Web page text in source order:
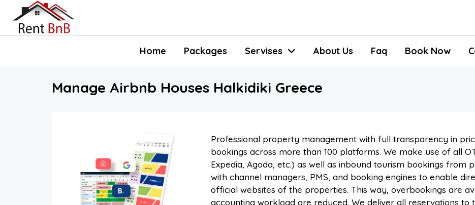
Home Packages Servises About Us Faq Book Now
Manage Airbnb Houses Halkidiki Greece
Professional property management with full transparency in
bookings across more than 100 platforms. We make use of all
Expedia, Agoda, etc.) as well as inbound tourism bookings from
with channel managers, PMS, and booking engines to enable
official websites of the properties. This way, overbookings are
accounting workload are reduced. We deliver all reservations to